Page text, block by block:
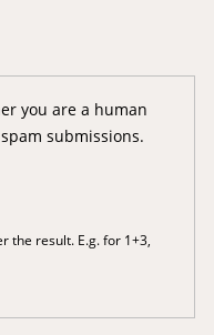
you are a human
submissions.
the result. E.g. for 1+3,